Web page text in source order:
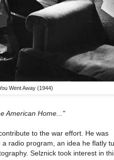
Went Away (1944)
American Home..."
to the war effort. He was
radio program, an idea he flatly
Selznick took interest in